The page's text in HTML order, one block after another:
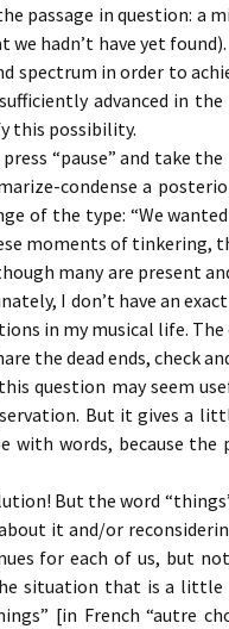
passage in question:
hadn’t have yet
spectrum in order to
advanced in
this possibility.
“pause” and take
condense a
of the type: “We
moments of tinkering,
many are present
I don’t have an
in my musical life.
the dead ends, check
question may seem
But it gives a
with words, because
But the word
it and/or
for each of us, but
situation that is a little
[in French “autre